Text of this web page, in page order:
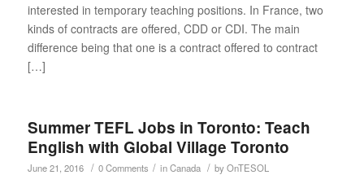
interested in temporary teaching positions. In France, two
kinds of contracts are offered, CDD or CDI. The main
difference being that one is a contract offered to contract
[…]
Summer TEFL Jobs in Toronto: Teach
English with Global Village Toronto
June 21, 2016 / 0 Comments / inCanada / byOnTESOL